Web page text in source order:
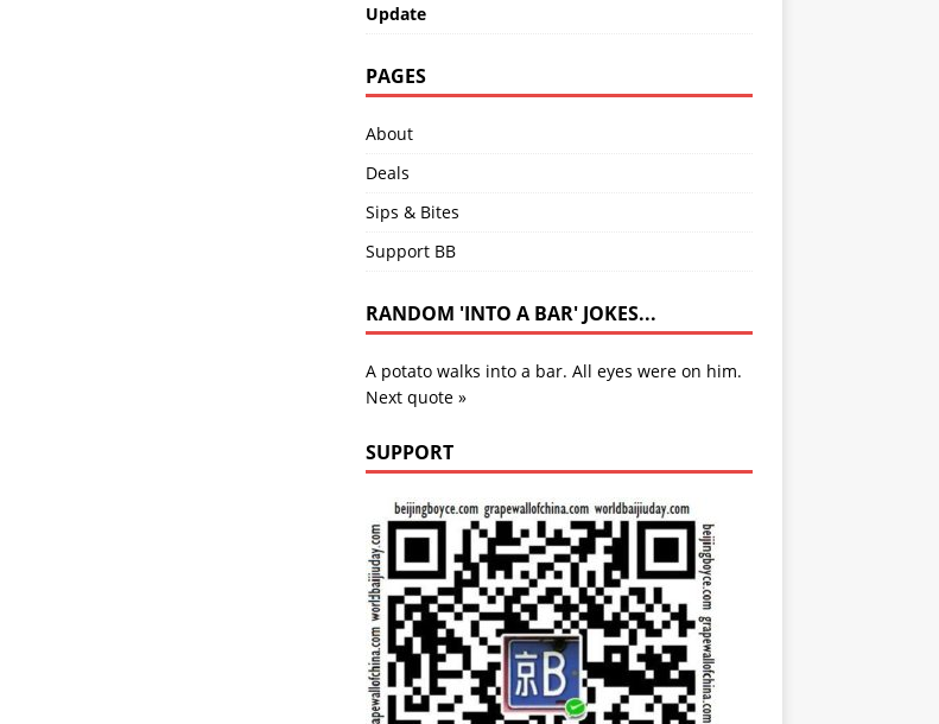
Update
PAGES
About
Deals
Sips & Bites
Support BB
RANDOM 'INTO A BAR' JOKES...
A potato walks into a bar. All eyes were on him.
Next quote »
SUPPORT